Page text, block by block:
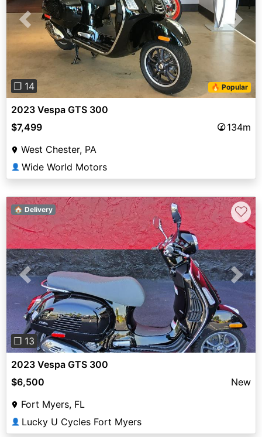
Previous Next
❐ 14 🔥 Popular
2023 Vespa GTS 300
$7,499
134m
West Chester, PA
👤 Wide World Motors
Previous Next
❐ 13
🏠 Delivery ♡
2023 Vespa GTS 300
$6,500
New
Fort Myers, FL
👤 Lucky U Cycles Fort Myers